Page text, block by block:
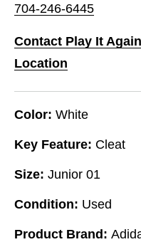
704-246-6445
Contact Play It
Location
Color: White
Key Feature: Cleat
Size: Junior 01
Condition: Used
Product Brand: